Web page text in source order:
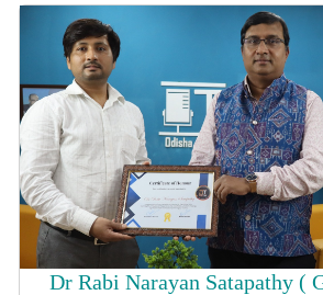
Dr Rabi Narayan Satapathy (